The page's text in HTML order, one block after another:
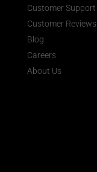
Customer Support
Customer Reviews
Blog
Careers
About Us